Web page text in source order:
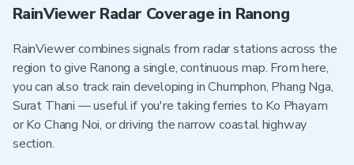
RainViewer Radar Coverage in Ranong
RainViewer combines signals from radar stations across the
region to give Ranong a single, continuous map. From here,
you can also track rain developing in Chumphon, Phang Nga,
Surat Thani — useful if you're taking ferries to Ko Phayam
or Ko Chang Noi, or driving the narrow coastal highway
section.